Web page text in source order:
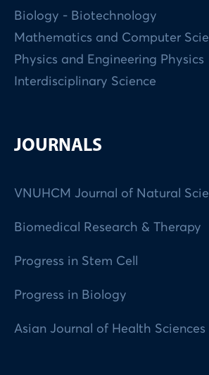
Biology - Biotechnology
Mathematics and Computer
Physics and Engineering Physics
Interdisciplinary Science
JOURNALS
VNUHCM Journal of Natural
Biomedical Research & Therapy
Progress in Stem Cell
Progress in Biology
Asian Journal of Health Sciences